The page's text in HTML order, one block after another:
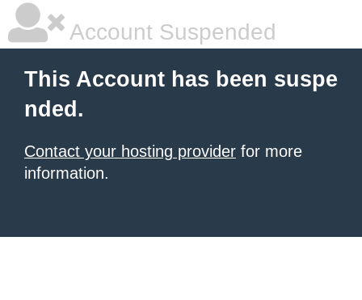
Account Suspended
This Account has been suspe
nded.
Contact your hosting provider for more
information.